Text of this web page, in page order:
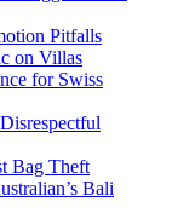
Pitfalls
on Villas
for Swiss
Bag Theft
Bali